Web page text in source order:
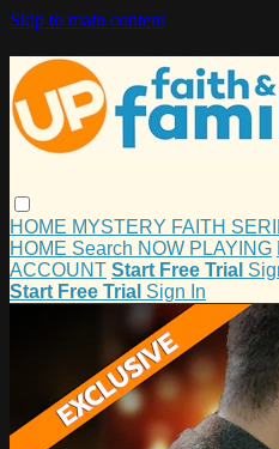
Skip to main content
HOME MYSTERY FAITH
HOME Search NOW PLAYING
ACCOUNT Start Free Trial
Start Free Trial Sign In